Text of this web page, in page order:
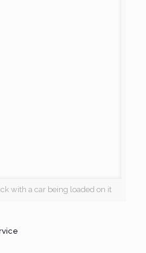
with a car being loaded on it